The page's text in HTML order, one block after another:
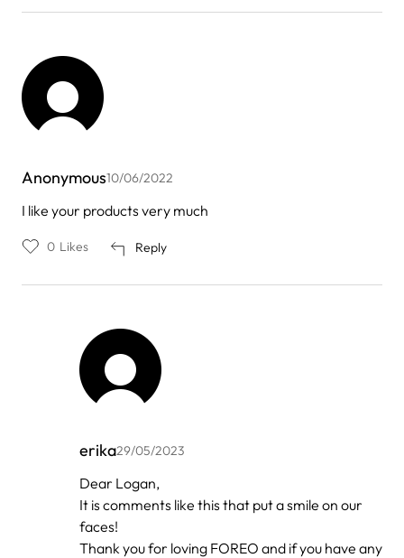
Anonymous10/06/2022
I like your products very much
Reply
0 Likes
erika29/05/2023
In
reply
to
by
Anonymous
Dear Logan,
It is comments like this that put a smile on our
faces!
Thank you for loving FOREO and if you have any